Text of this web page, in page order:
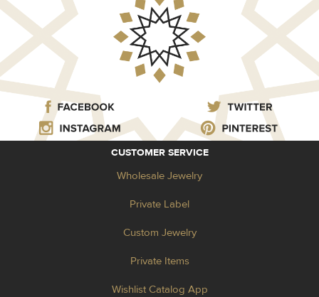
CUSTOMER SERVICE
Wholesale Jewelry
Private Label
Custom Jewelry
Private Items
Wishlist Catalog App